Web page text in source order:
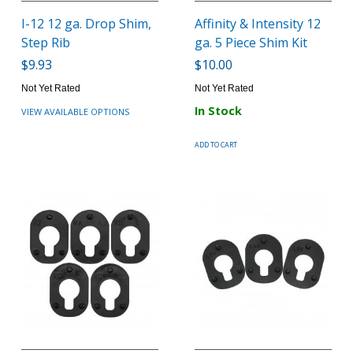
I-12 12 ga. Drop Shim,
Step Rib
$9.93
Not Yet Rated
VIEW AVAILABLE OPTIONS
Affinity & Intensity 12
ga. 5 Piece Shim Kit
$10.00
Not Yet Rated
In Stock
ADD TO CART